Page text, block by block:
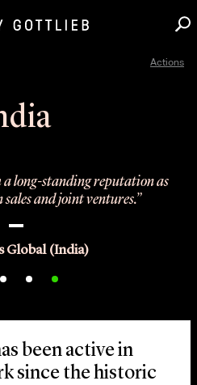
Actions
a long-standing reputation as
sales and joint ventures.”
Global (India)
been active in
since the historic